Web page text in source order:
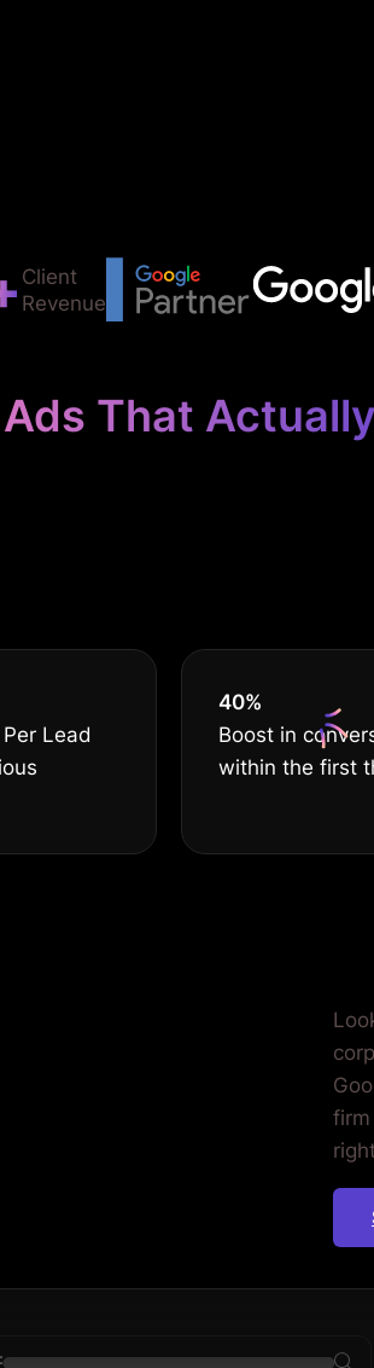
Client
Revenue
That
Lead
40%
Boost in
within the first